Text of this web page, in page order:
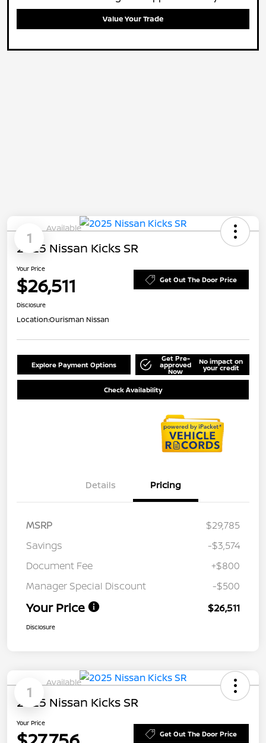
Value Your Trade
1
Available
2025 Nissan Kicks SR
Your Price
$26,511 Get Out The Door Price
Disclosure
Location:Ourisman Nissan
Explore Payment Options
Get Pre-
approved
Now
No impact on
your credit
Check Availability
Details Pricing
MSRP
$29,785
Savings
-$3,574
Document Fee
+$800
Manager Special Discount
-$500
Your Price $26,511
Disclosure
1
Available
2025 Nissan Kicks SR
Your Price
Get Out The Door Price